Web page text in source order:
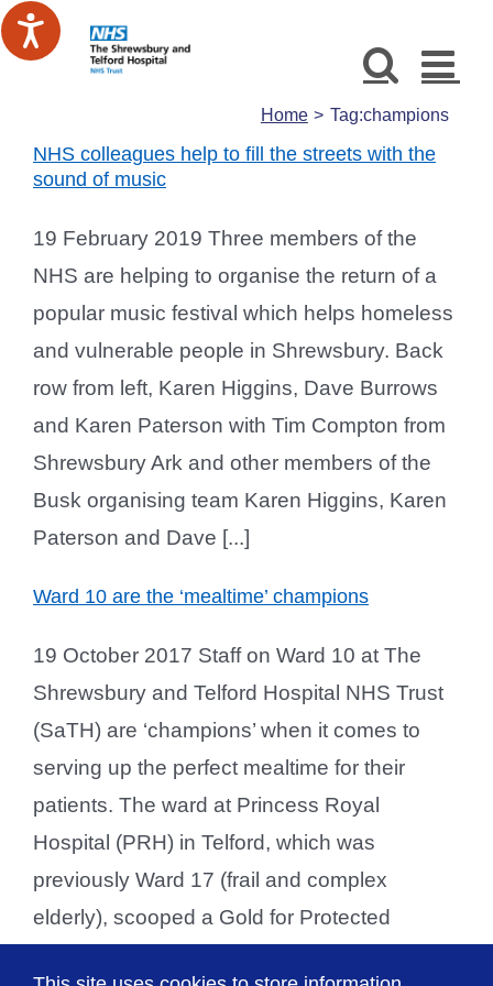
Skip
to
Home Tag:champions
NHS colleagues help to fill the streets with the
sound of music
19 February 2019 Three members of the
NHS are helping to organise the return of a
popular music festival which helps homeless
and vulnerable people in Shrewsbury. Back
row from left, Karen Higgins, Dave Burrows
and Karen Paterson with Tim Compton from
Shrewsbury Ark and other members of the
Busk organising team Karen Higgins, Karen
Paterson and Dave [...]
Ward 10 are the ‘mealtime’ champions
19 October 2017 Staff on Ward 10 at The
Shrewsbury and Telford Hospital NHS Trust
(SaTH) are ‘champions’ when it comes to
serving up the perfect mealtime for their
patients. The ward at Princess Royal
Hospital (PRH) in Telford, which was
previously Ward 17 (frail and complex
elderly), scooped a Gold for Protected